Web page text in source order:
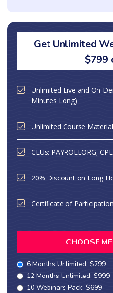
Get Unlimited
$799
Unlimited Live and On-
Minutes Long)
Unlimited Course
CEUs: PAYROLLORG,
20% Discount on Long
Certificate of Participation
CHOOSE
6 Months Unlimited: $799
12 Months Unlimited: $999
10 Webinars Pack: $699